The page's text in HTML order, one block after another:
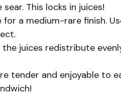
This locks in juices!
a medium-rare finish.
juices redistribute
tender and enjoyable to